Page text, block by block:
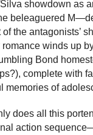
showdown as
beleaguered
of the antagonists’
romance winds up
Bond
complete with
memories of
does all this
action